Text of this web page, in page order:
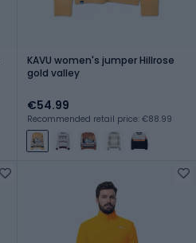
KAVU women's jumper Hillrose
gold valley
€54.99
Recommended retail price: €88.99